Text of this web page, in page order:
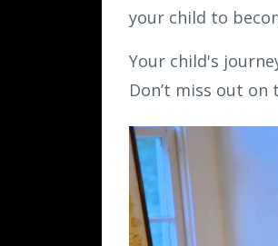
your child to
Your child's
Don’t miss out